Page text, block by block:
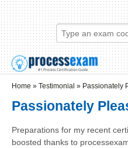
Skip to main content
Skip to search
Login links
Home » Testimonial » Passionately
Passionately
Preparations for my recent
boosted thanks to